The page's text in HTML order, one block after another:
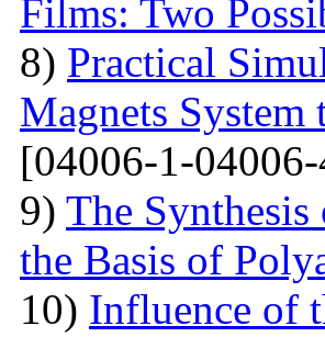
Films: Two
8) Practical
Magnets
[04006-1-
9) The
the Basis of
10) Influence of